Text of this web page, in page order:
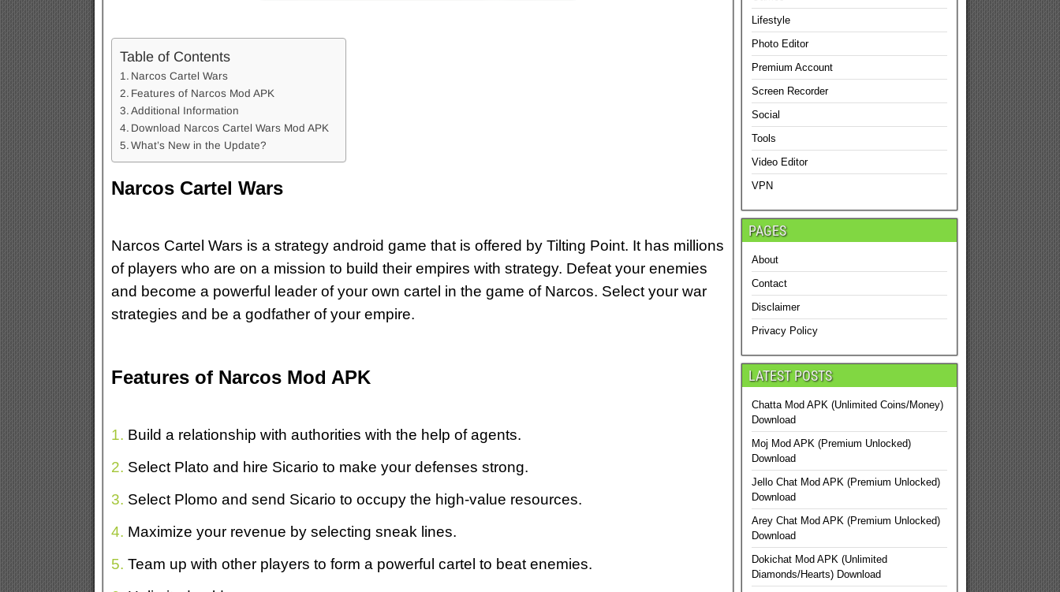
Table of Contents
Narcos Cartel Wars
Features of Narcos Mod APK
Additional Information
Download Narcos Cartel Wars Mod APK
What’s New in the Update?
Narcos Cartel Wars
Narcos Cartel Wars is a strategy android game that is offered by Tilting Point. It has millions
of players who are on a mission to build their empires with strategy. Defeat your enemies
and become a powerful leader of your own cartel in the game of Narcos. Select your war
strategies and be a godfather of your empire.
Features of Narcos Mod APK
1. Build a relationship with authorities with the help of agents.
2. Select Plato and hire Sicario to make your defenses strong.
3. Select Plomo and send Sicario to occupy the high-value resources.
4. Maximize your revenue by selecting sneak lines.
5. Team up with other players to form a powerful cartel to beat enemies.
Lifestyle
Photo Editor
Premium Account
Screen Recorder
Social
Tools
Video Editor
VPN
PAGES
About
Contact
Disclaimer
Privacy Policy
LATEST POSTS
Chatta Mod APK (Unlimited Coins/Money)
Download
Moj Mod APK (Premium Unlocked)
Download
Jello Chat Mod APK (Premium Unlocked)
Download
Arey Chat Mod APK (Premium Unlocked)
Download
Dokichat Mod APK (Unlimited
Diamonds/Hearts) Download